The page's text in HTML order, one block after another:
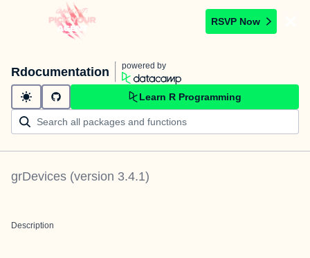
RSVP Now
Rdocumentation powered by
Learn R Programming
grDevices (version 3.4.1)
Description